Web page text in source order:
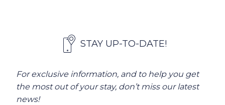
STAY UP-TO-DATE!
For exclusive information, and to help you get
the most out of your stay, don’t miss our latest
news!